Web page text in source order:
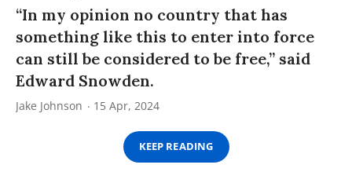
“In my opinion no country that has
something like this to enter into force
can still be considered to be free,” said
Edward Snowden.
Jake Johnson 15 Apr, 2024
KEEP READING